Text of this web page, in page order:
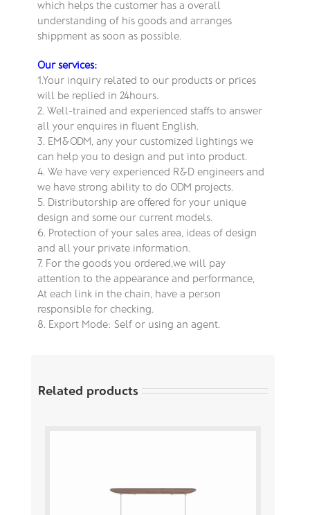
which helps the customer has a overall
understanding of his goods and arranges
shippment as soon as possible.
Our services:
1.Your inquiry related to our products or prices
will be replied in 24hours.
2. Well-trained and experienced staffs to answer
all your enquires in fluent English.
3. EM&ODM, any your customized lightings we
can help you to design and put into product.
4. We have very experienced R&D engineers and
we have strong ability to do ODM projects.
5. Distributorship are offered for your unique
design and some our current models.
6. Protection of your sales area, ideas of design
and all your private information.
7. For the goods you ordered,we will pay
attention to the appearance and performance,
At each link in the chain, have a person
responsible for checking.
8. Export Mode: Self or using an agent.
Related products